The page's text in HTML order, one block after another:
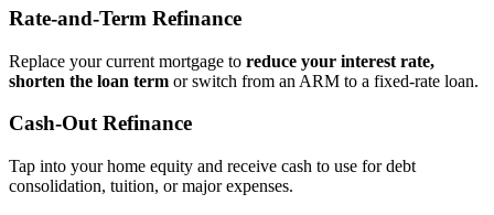
Rate‑and‑Term Refinance
Replace your current mortgage to reduce your interest rate,
shorten the loan term or switch from an ARM to a fixed‑rate loan.
Cash‑Out Refinance
Tap into your home equity and receive cash to use for debt
consolidation, tuition, or major expenses.